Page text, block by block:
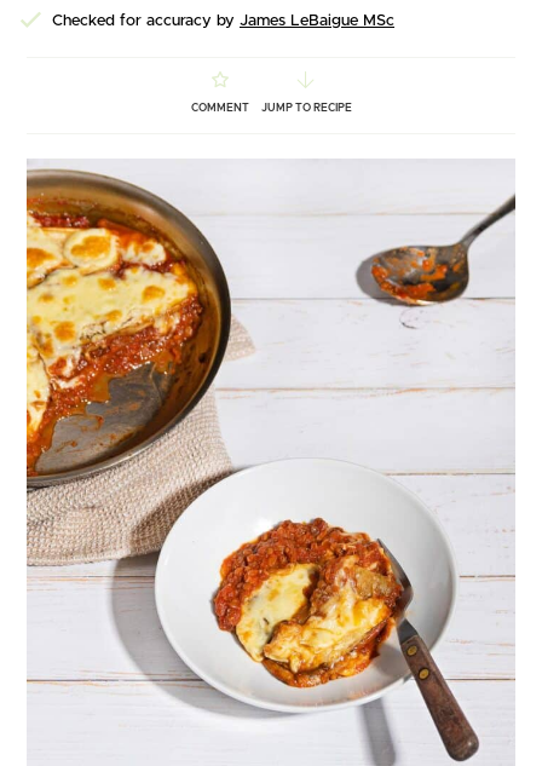
Checked for accuracy by James LeBaigue MSc
COMMENT JUMP TO RECIPE